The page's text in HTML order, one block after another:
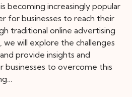
becoming increasingly popular
for businesses to reach their
traditional online advertising
we will explore the challenges
provide insights and
businesses to overcome this